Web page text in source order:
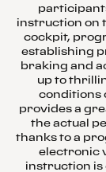
instruction on
cockpit,
establishing
braking and
up to
conditions
provides a
the actual
thanks to a
electronic
instruction is